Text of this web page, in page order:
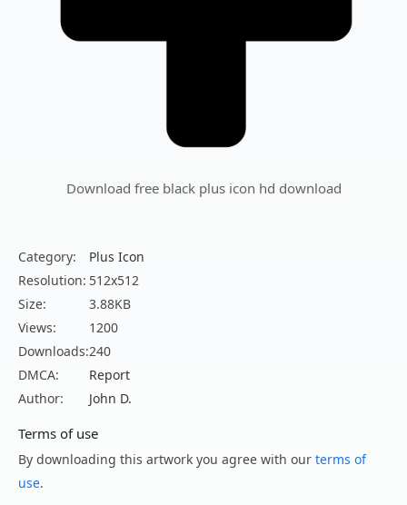
Download free black plus icon hd download
Category:
Plus Icon
Resolution: 512x512
Size:
3.88KB
Views:
1200
Downloads:240
DMCA:
Report
Author:
John D.
Terms of use
By downloading this artwork you agree with our terms of
use.